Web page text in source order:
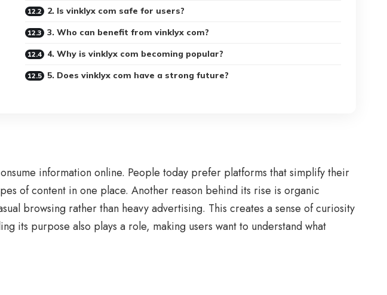
2. Is vinklyx com safe for users?
3. Who can benefit from vinklyx com?
4. Why is vinklyx com becoming popular?
5. Does vinklyx com have a strong future?
information online. People today prefer platforms that simplify their
of content in one place. Another reason behind its rise is organic
browsing rather than heavy advertising. This creates a sense of curiosity
its purpose also plays a role, making users want to understand what